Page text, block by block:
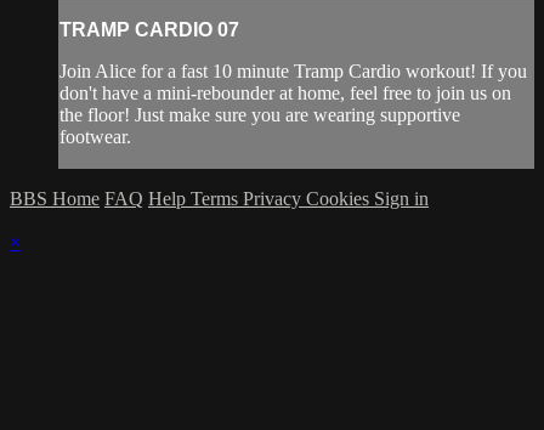
TRAMP CARDIO 07
Join Alice for a fast 10 minute Tramp Cardio workout! If you
don't have a mini-rebounder at home, feel free to join us on
the floor! Just make sure you are wearing supportive
footwear.
BBS Home FAQ Help Terms Privacy Cookies Sign in
×